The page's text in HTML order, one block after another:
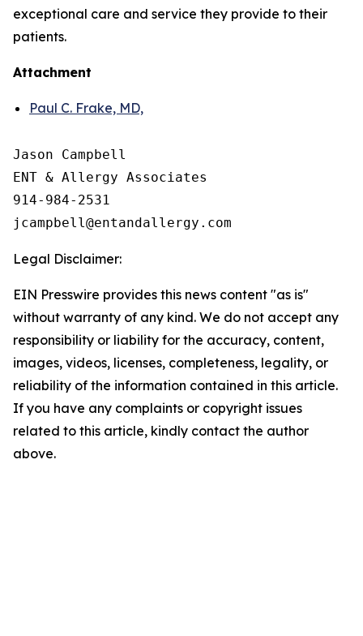
exceptional care and service they provide to their
patients.
Attachment
Paul C. Frake, MD,
Jason Campbell
ENT & Allergy Associates
914-984-2531
Legal Disclaimer:
EIN Presswire provides this news content "as is"
without warranty of any kind. We do not accept any
responsibility or liability for the accuracy, content,
images, videos, licenses, completeness, legality, or
reliability of the information contained in this article.
If you have any complaints or copyright issues
related to this article, kindly contact the author
above.